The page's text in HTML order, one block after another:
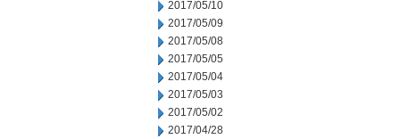
2017/05/10
2017/05/09
2017/05/08
2017/05/05
2017/05/04
2017/05/03
2017/05/02
2017/04/28